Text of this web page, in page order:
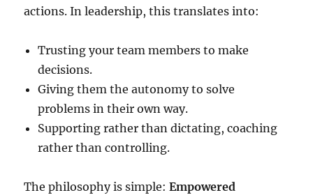
actions. In leadership, this translates into:
Trusting your team members to make
decisions.
Giving them the autonomy to solve
problems in their own way.
Supporting rather than dictating, coaching
rather than controlling.
The philosophy is simple:Empowered